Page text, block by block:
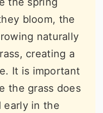
bloom, the
naturally
creating a
It is important
the grass does
early in the